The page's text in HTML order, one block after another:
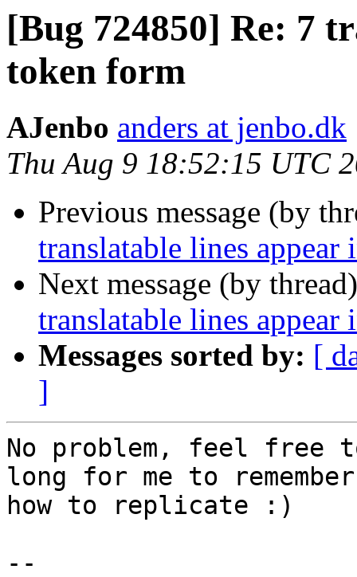
[Bug 724850] Re: 7
token form
AJenbo anders at jenbo.dk
Thu Aug 9 18:52:15 UTC
Previous message (by
translatable lines
Next message (by
translatable lines
Messages sorted by: [
]
No problem, feel
long for me to remember
how to replicate :)
--